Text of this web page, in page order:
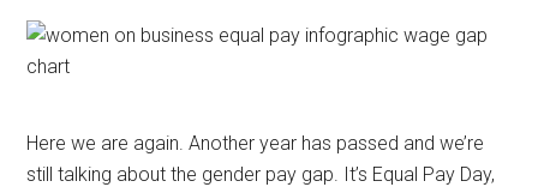
Here we are again. Another year has passed and we’re
still talking about the gender pay gap. It’s Equal Pay Day,